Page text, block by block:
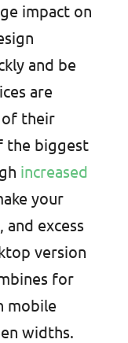
impact on
and be
are
of their
the biggest
increased
your
excess
version
for
mobile
widths.